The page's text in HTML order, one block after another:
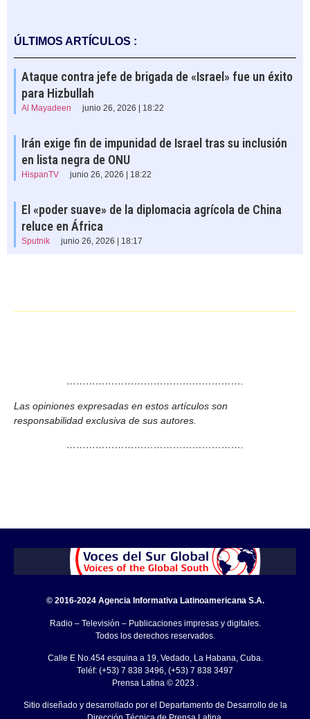
ÚLTIMOS ARTÍCULOS :
Ataque contra jefe de brigada de «Israel» fue un éxito
para Hizbullah
Al Mayadeen junio 26, 2026 | 18:22
Irán exige fin de impunidad de Israel tras su inclusión
en lista negra de ONU
HispanTV junio 26, 2026 | 18:22
El «poder suave» de la diplomacia agrícola de China
reluce en África
Sputnik junio 26, 2026 | 18:17
……………………………………………….
Las opiniones expresadas en estos artículos son
responsabilidad exclusiva de sus autores.
……………………………………………….
© 2016-2024 Agencia Informativa Latinoamericana S.A.
Radio – Televisión – Publicaciones impresas y digitales.
Todos los derechos reservados.
Calle E No.454 esquina a 19, Vedado, La Habana, Cuba.
Teléf: (+53) 7 838 3496, (+53) 7 838 3497
Prensa Latina © 2023 .
Sitio diseñado y desarrollado por el Departamento de Desarrollo de la